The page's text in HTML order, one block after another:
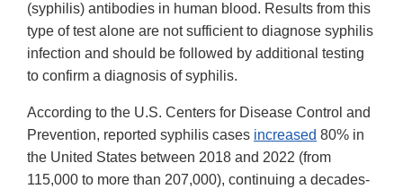
(syphilis) antibodies in human blood. Results from this
type of test alone are not sufficient to diagnose syphilis
infection and should be followed by additional testing
to confirm a diagnosis of syphilis.
According to the U.S. Centers for Disease Control and
Prevention, reported syphilis cases increased 80% in
the United States between 2018 and 2022 (from
115,000 to more than 207,000), continuing a decades-